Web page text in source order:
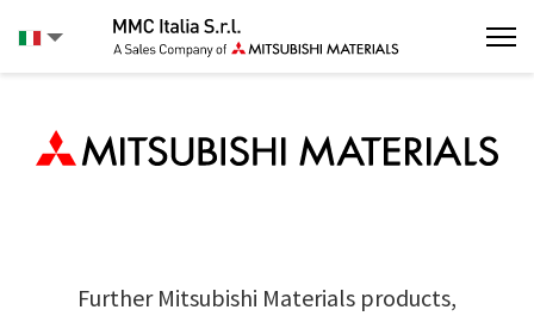
Further Mitsubishi Materials products,